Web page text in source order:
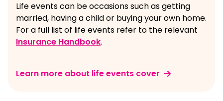
Life events can be occasions such as getting
married, having a child or buying your own home.
For a full list of life events refer to the relevant
Insurance Handbook.
Learn more about life events cover